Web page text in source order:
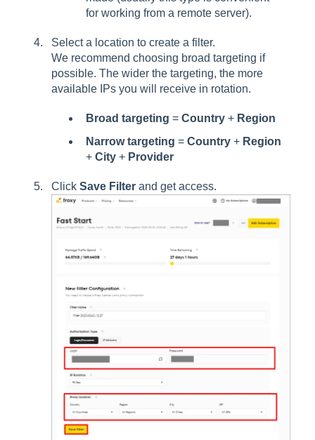
for working from a remote server).
Select a location to create a filter.
We recommend choosing broad targeting if
possible. The wider the targeting, the more
available IPs you will receive in rotation.
Broad targeting = Country + Region
Narrow targeting = Country + Region
+ City + Provider
Click Save Filter and get access.